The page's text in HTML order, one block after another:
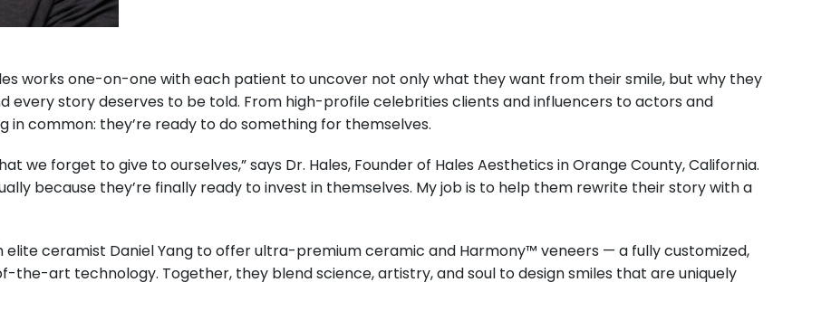
works one-on-one with each patient to uncover not only what they want from their smile, but why they
every story deserves to be told. From high-profile celebrities clients and influencers to actors and
in common: they’re ready to do something for themselves.
we forget to give to ourselves,” says Dr. Hales, Founder of Hales Aesthetics in Orange County, California.
because they’re finally ready to invest in themselves. My job is to help them rewrite their story with a
elite ceramist Daniel Yang to offer ultra-premium ceramic and Harmony™ veneers — a fully customized,
art technology. Together, they blend science, artistry, and soul to design smiles that are uniquely